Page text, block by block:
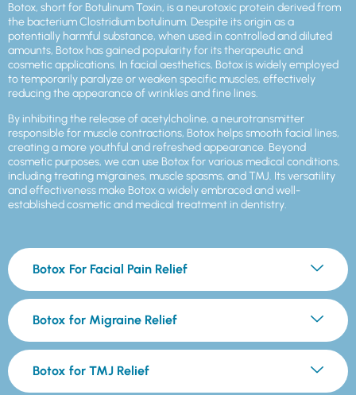
Botox, short for Botulinum Toxin, is a neurotoxic protein derived from
the bacterium Clostridium botulinum. Despite its origin as a
potentially harmful substance, when used in controlled and diluted
amounts, Botox has gained popularity for its therapeutic and
cosmetic applications. In facial aesthetics, Botox is widely employed
to temporarily paralyze or weaken specific muscles, effectively
reducing the appearance of wrinkles and fine lines.
By inhibiting the release of acetylcholine, a neurotransmitter
responsible for muscle contractions, Botox helps smooth facial lines,
creating a more youthful and refreshed appearance. Beyond
cosmetic purposes, we can use Botox for various medical conditions,
including treating migraines, muscle spasms, and TMJ. Its versatility
and effectiveness make Botox a widely embraced and well-
established cosmetic and medical treatment in dentistry.
Botox For Facial Pain Relief
Botox for Migraine Relief
Botox for TMJ Relief